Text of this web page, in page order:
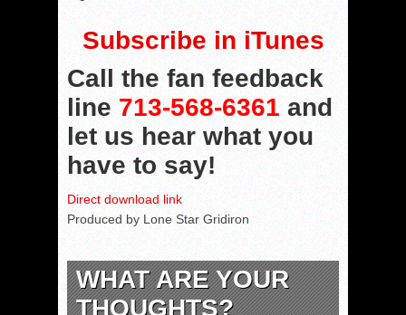
Subscribe in iTunes
Call the fan feedback
line 713-568-6361 and
let us hear what you
have to say!
Direct download link
Produced by Lone Star Gridiron
WHAT ARE YOUR
THOUGHTS?